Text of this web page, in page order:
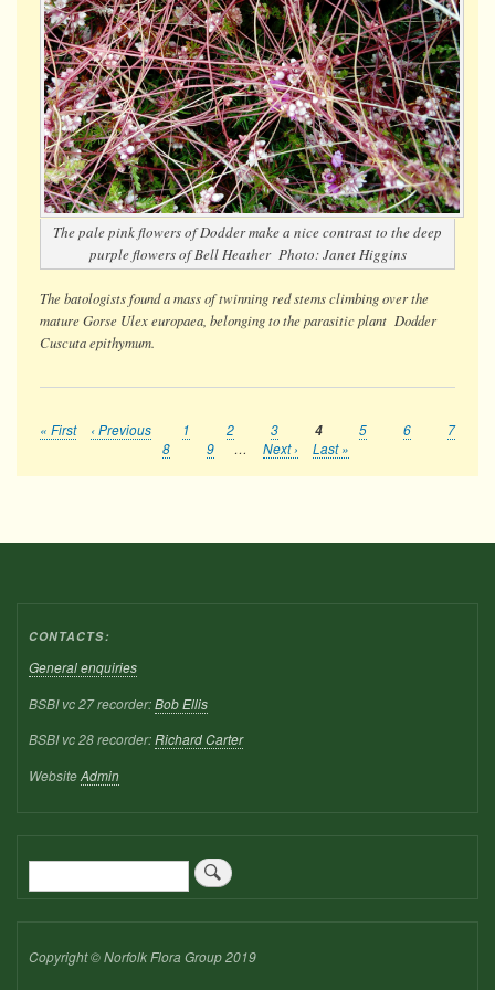
The pale pink flowers of Dodder make a nice contrast to the deep
purple flowers of Bell Heather Photo: Janet Higgins
The batologists found a mass of twinning red stems climbing over the
mature Gorse Ulex europaea , belonging to the parasitic plant Dodder
Cuscuta epithymum.
Pagination
First
« First
Previous
‹ Previous Page
1 Page
2 Page
3
Current
page
4 Page
5 Page
6 Page
7
Page
8 Page
9 …
Next
Next ›
Last
Last »
CONTACTS:
General enquiries
BSBI vc 27 recorder:Bob Ellis
BSBI vc 28 recorder:Richard Carter
WebsiteAdmin
Search
Copyright © Norfolk Flora Group 2019